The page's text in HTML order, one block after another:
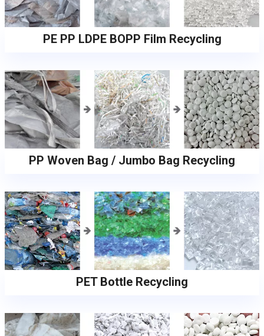
PE PP LDPE BOPP Film Recycling
PP Woven Bag / Jumbo Bag Recycling
PET Bottle Recycling